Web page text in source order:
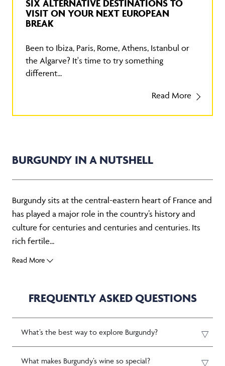
SIX ALTERNATIVE DESTINATIONS TO
VISIT ON YOUR NEXT EUROPEAN
BREAK
Been to Ibiza, Paris, Rome, Athens, Istanbul or
the Algarve? It's time to try something
different...
Read More
BURGUNDY IN A NUTSHELL
Burgundy sits at the central-eastern heart of France and
has played a major role in the country’s history and
culture for centuries and centuries and centuries. Its
rich fertile...
Read More
FREQUENTLY ASKED QUESTIONS
What’s the best way to explore Burgundy?
What makes Burgundy’s wine so special?